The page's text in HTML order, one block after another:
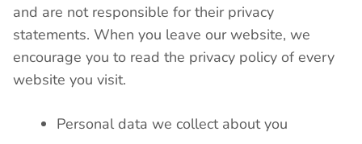
and are not responsible for their privacy
statements. When you leave our website, we
encourage you to read the privacy policy of every
website you visit.
Personal data we collect about you